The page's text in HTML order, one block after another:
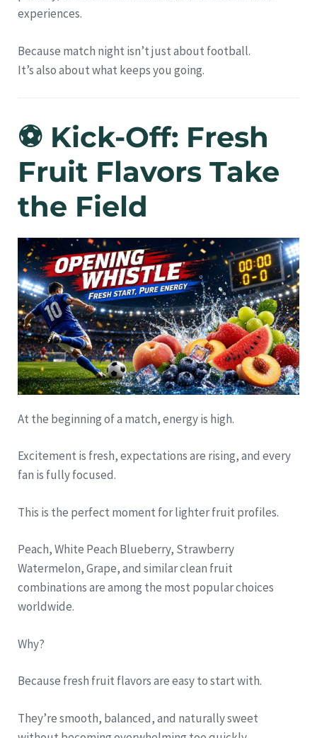
experiences.
Because match night isn’t just about football.
It’s also about what keeps you going.
⚽ Kick-Off: Fresh
Fruit Flavors Take
the Field
At the beginning of a match, energy is high.
Excitement is fresh, expectations are rising, and every
fan is fully focused.
This is the perfect moment for lighter fruit profiles.
Peach, White Peach Blueberry, Strawberry
Watermelon, Grape, and similar clean fruit
combinations are among the most popular choices
worldwide.
Why?
Because fresh fruit flavors are easy to start with.
They’re smooth, balanced, and naturally sweet